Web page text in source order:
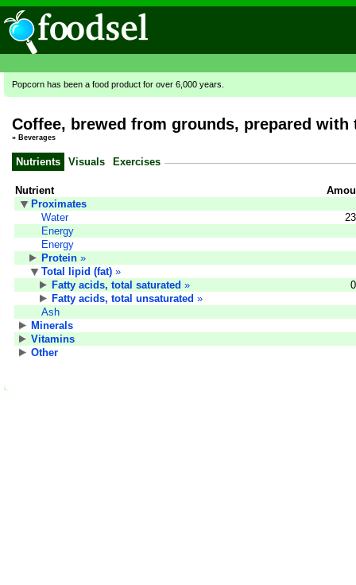
Popcorn has been a food product for over 6,000 years.
Coffee, brewed from grounds, prepared with
» Beverages
Nutrients Visuals Exercises
Nutrient
Proximates
Water
Energy
Energy
Protein »
Total lipid (fat) »
Fatty acids, total saturated »
Fatty acids, total unsaturated »
Ash
Minerals
Vitamins
Other